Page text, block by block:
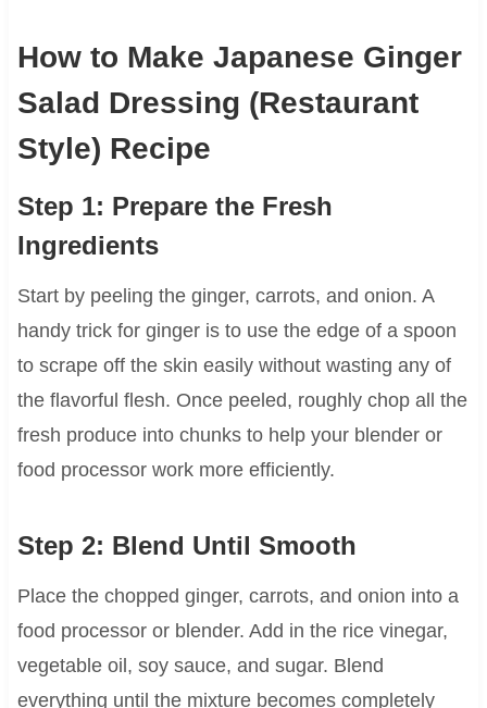
How to Make Japanese Ginger
Salad Dressing (Restaurant
Style) Recipe
Step 1: Prepare the Fresh
Ingredients
Start by peeling the ginger, carrots, and onion. A
handy trick for ginger is to use the edge of a spoon
to scrape off the skin easily without wasting any of
the flavorful flesh. Once peeled, roughly chop all the
fresh produce into chunks to help your blender or
food processor work more efficiently.
Step 2: Blend Until Smooth
Place the chopped ginger, carrots, and onion into a
food processor or blender. Add in the rice vinegar,
vegetable oil, soy sauce, and sugar. Blend
everything until the mixture becomes completely